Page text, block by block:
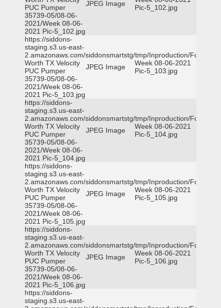
PUC Pumper
35739-05/08-06-
2021/Week 08-06-
2021 Pic-5_102.jpg
JPEG Image
Pic-5_102.jpg
https://siddons-
staging.s3.us-east-
2.amazonaws.com/siddonsmartstg/tmp/Inproduction/Fort
Worth TX Velocity
PUC Pumper
35739-05/08-06-
2021/Week 08-06-
2021 Pic-5_103.jpg
JPEG Image
Week 08-06-2021
Pic-5_103.jpg
https://siddons-
staging.s3.us-east-
2.amazonaws.com/siddonsmartstg/tmp/Inproduction/Fort
Worth TX Velocity
PUC Pumper
35739-05/08-06-
2021/Week 08-06-
2021 Pic-5_104.jpg
JPEG Image
Week 08-06-2021
Pic-5_104.jpg
https://siddons-
staging.s3.us-east-
2.amazonaws.com/siddonsmartstg/tmp/Inproduction/Fort
Worth TX Velocity
PUC Pumper
35739-05/08-06-
2021/Week 08-06-
2021 Pic-5_105.jpg
JPEG Image
Week 08-06-2021
Pic-5_105.jpg
https://siddons-
staging.s3.us-east-
2.amazonaws.com/siddonsmartstg/tmp/Inproduction/Fort
Worth TX Velocity
PUC Pumper
35739-05/08-06-
2021/Week 08-06-
2021 Pic-5_106.jpg
JPEG Image
Week 08-06-2021
Pic-5_106.jpg
https://siddons-
staging.s3.us-east-